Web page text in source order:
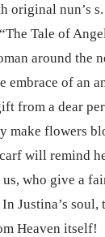
original nun’s
Tale of
around the
embrace of an
from a dear
make flowers
will remind
who give a
Justina’s soul,
Heaven itself!